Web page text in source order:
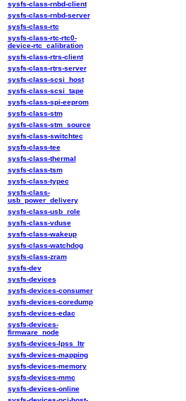
sysfs-class-rnbd-client
sysfs-class-rnbd-server
sysfs-class-rtc
sysfs-class-rtc-rtc0-
device-rtc_calibration
sysfs-class-rtrs-client
sysfs-class-rtrs-server
sysfs-class-scsi_host
sysfs-class-scsi_tape
sysfs-class-spi-eeprom
sysfs-class-stm
sysfs-class-stm_source
sysfs-class-switchtec
sysfs-class-tee
sysfs-class-thermal
sysfs-class-tsm
sysfs-class-typec
sysfs-class-
usb_power_delivery
sysfs-class-usb_role
sysfs-class-vduse
sysfs-class-wakeup
sysfs-class-watchdog
sysfs-class-zram
sysfs-dev
sysfs-devices
sysfs-devices-consumer
sysfs-devices-coredump
sysfs-devices-edac
sysfs-devices-
firmware_node
sysfs-devices-lpss_ltr
sysfs-devices-mapping
sysfs-devices-memory
sysfs-devices-mmc
sysfs-devices-online